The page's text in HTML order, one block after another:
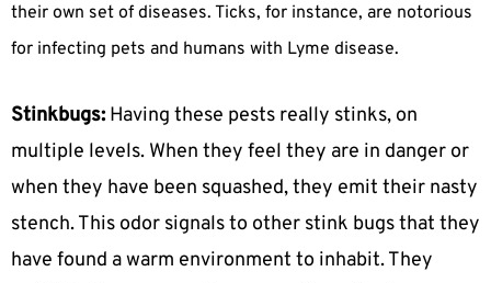
their own set of diseases. Ticks, for instance, are notorious
for infecting pets and humans with Lyme disease.
Stinkbugs:Having these pests really stinks, on
multiple levels. When they feel they are in danger or
when they have been squashed, they emit their nasty
stench. This odor signals to other stink bugs that they
have found a warm environment to inhabit. They